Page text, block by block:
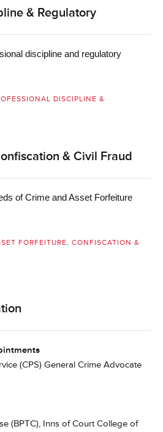
& Regulatory
discipline and regulatory
DISCIPLINE &
& Civil Fraud
of Crime and Asset Forfeiture
FORFEITURE, CONFISCATION &
(CPS) General Crime Advocate
(BPTC), Inns of Court College of